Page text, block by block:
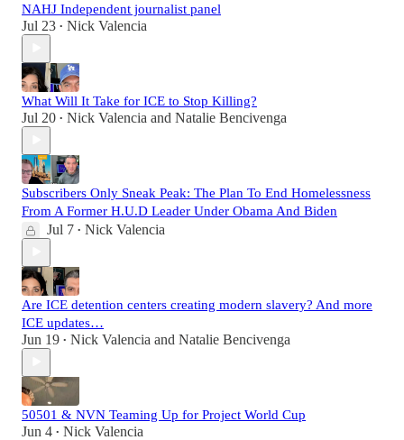
NAHJ Independent journalist panel
Jul 23 • Nick Valencia
What Will It Take for ICE to Stop Killing?
Jul 20 • Nick Valencia and Natalie Bencivenga
Subscribers Only Sneak Peak: The Plan To End Homelessness
From A Former H.U.D Leader Under Obama And Biden
Jul 7 • Nick Valencia
Are ICE detention centers creating modern slavery? And more
ICE updates…
Jun 19 • Nick Valencia and Natalie Bencivenga
50501 & NVN Teaming Up for Project World Cup
Jun 4 • Nick Valencia